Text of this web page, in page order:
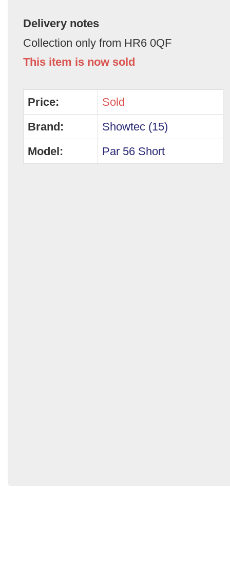
Delivery notes
Collection only from HR6 0QF
This item is now sold
Price:
Sold
Brand:
Showtec (15)
Model:
Par 56 Short